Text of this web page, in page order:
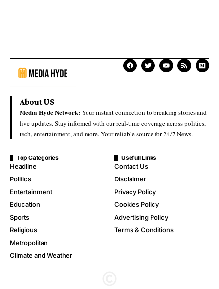
About US
Media Hyde Network:Your instant connection to breaking stories and
live updates. Stay informed with our real-time coverage across politics,
tech, entertainment, and more. Your reliable source for 24/7 News.
Top Categories
Headline
Politics
Entertainment
Education
Sports
Religious
Metropolitan
Climate and Weather
Usefull Links
Contact Us
Disclaimer
Privacy Policy
Cookies Policy
Advertising Policy
Terms & Conditions